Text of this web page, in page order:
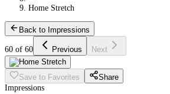
Home Stretch
Back to Impressions
60 of 60 Previous Next
Save to Favorites
Share
Impressions